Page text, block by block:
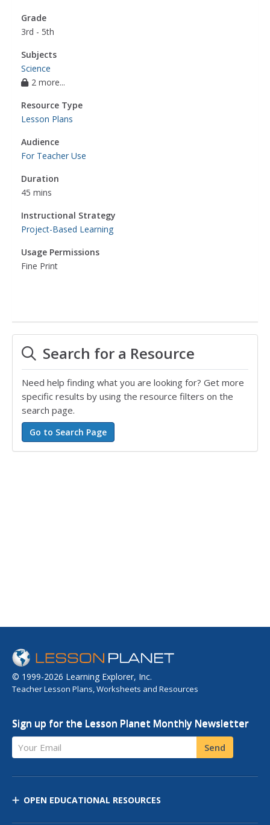
Grade
3rd - 5th
Subjects
Science
2 more...
Resource Type
Lesson Plans
Audience
For Teacher Use
Duration
45 mins
Instructional Strategy
Project-Based Learning
Usage Permissions
Fine Print
Search for a Resource
Need help finding what you are looking for? Get more
specific results by using the resource filters on the
search page.
© 1999-2026 Learning Explorer, Inc.
Teacher Lesson Plans, Worksheets and Resources
Sign up for the Lesson Planet Monthly Newsletter
Your Email Send
OPEN EDUCATIONAL RESOURCES